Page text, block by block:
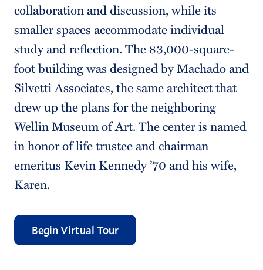
collaboration and discussion, while its
smaller spaces accommodate individual
study and reflection. The 83,000-square-
foot building was designed by Machado and
Silvetti Associates, the same architect that
drew up the plans for the neighboring
Wellin Museum of Art. The center is named
in honor of life trustee and chairman
emeritus Kevin Kennedy ’70 and his wife,
Karen.
Begin Virtual Tour